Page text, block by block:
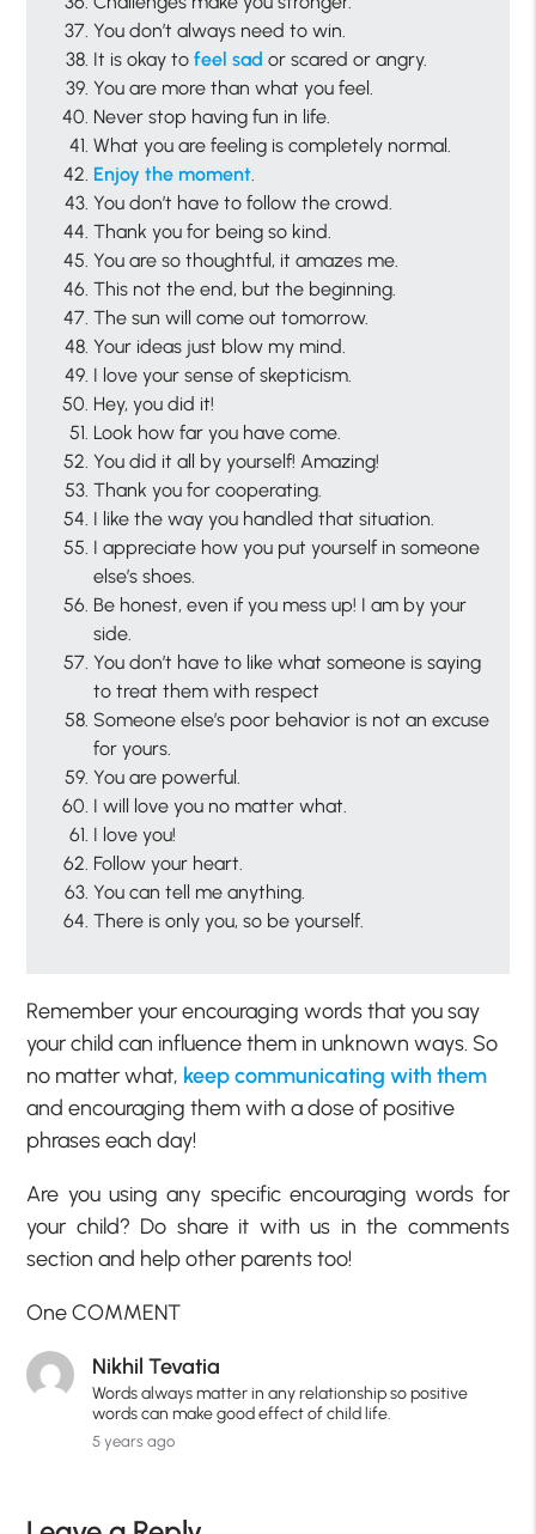
You don’t always need to win.
It is okay tofeel sad or scared or angry.
You are more than what you feel.
Never stop having fun in life.
What you are feeling is completely normal.
Enjoy the moment.
You don’t have to follow the crowd.
Thank you for being so kind.
You are so thoughtful, it amazes me.
This not the end, but the beginning.
The sun will come out tomorrow.
Your ideas just blow my mind.
I love your sense of skepticism.
Hey, you did it!
Look how far you have come.
You did it all by yourself! Amazing!
Thank you for cooperating.
I like the way you handled that situation.
I appreciate how you put yourself in someone
else’s shoes.
Be honest, even if you mess up! I am by your
side.
You don’t have to like what someone is saying
to treat them with respect
Someone else’s poor behavior is not an excuse
for yours.
You are powerful.
I will love you no matter what.
I love you!
Follow your heart.
You can tell me anything.
There is only you, so be yourself.
Remember your encouraging words that you say
your child can influence them in unknown ways. So
no matter what, keep communicating with them
and encouraging them with a dose of positive
phrases each day!
Are you using any specific encouraging words for
your child? Do share it with us in the comments
section and help other parents too!
One COMMENT
Nikhil Tevatia
Words always matter in any relationship so positive
words can make good effect of child life.
5 years ago